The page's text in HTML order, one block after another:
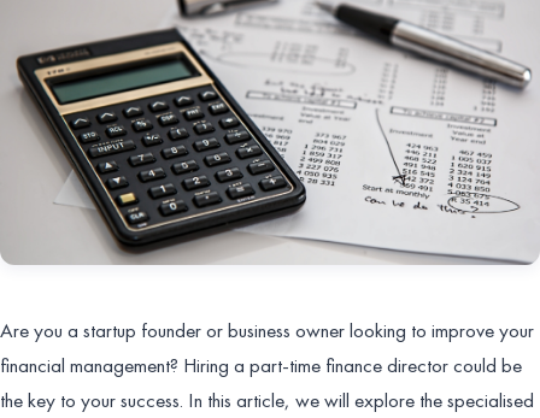
Are you a startup founder or business owner looking to improve your
financial management? Hiring a part-time finance director could be
the key to your success. In this article, we will explore the specialised